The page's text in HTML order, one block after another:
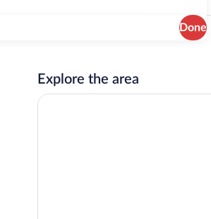
Done
Penthouse | Private kitchenette | Coffee/tea
Explore the area